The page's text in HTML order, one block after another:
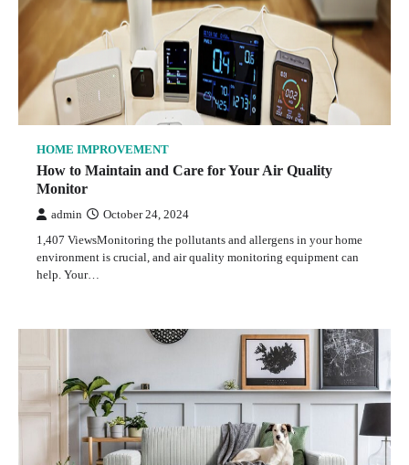
HOME IMPROVEMENT
How to Maintain and Care for Your Air Quality
Monitor
admin October 24, 2024
1,407 ViewsMonitoring the pollutants and allergens in your home
environment is crucial, and air quality monitoring equipment can
help. Your…